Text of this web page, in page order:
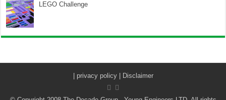
LEGO Challenge
privacy policy | Disclaimer